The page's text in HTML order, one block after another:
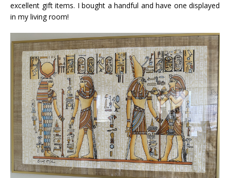
excellent gift items. I bought a handful and have one displayed
in my living room!